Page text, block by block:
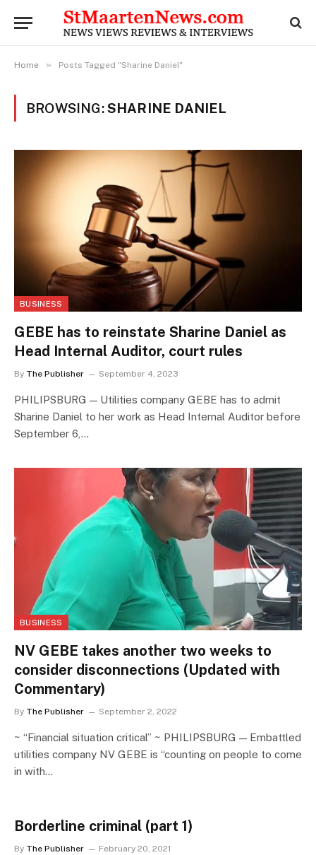
Home » Posts Tagged "Sharine Daniel"
BROWSING:SHARINE DANIEL
BUSINESS
GEBE has to reinstate Sharine Daniel as
Head Internal Auditor, court rules
By The Publisher September 4, 2023
PHILIPSBURG — Utilities company GEBE has to admit
Sharine Daniel to her work as Head Internal Auditor before
September 6,…
BUSINESS
NV GEBE takes another two weeks to
consider disconnections (Updated with
Commentary)
By The Publisher September 2, 2022
~ “Financial situation critical” ~ PHILIPSBURG — Embattled
utilities company NV GEBE is “counting on people to come
in with…
Borderline criminal (part 1)
By The Publisher February 20, 2021